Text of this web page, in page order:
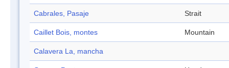
Cabrales, Pasaje Strait
Caillet Bois, montes Mountain
Calavera La, mancha